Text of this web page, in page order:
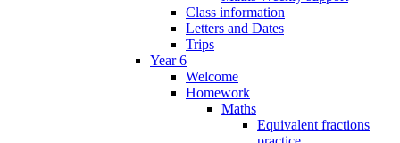
Class information
Letters and Dates
Trips
Year 6
Welcome
Homework
Maths
Equivalent fractions